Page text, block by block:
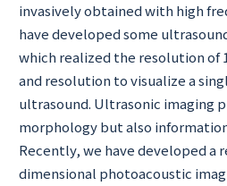
invasively obtained with high
have developed some
which realized the resolution of
and resolution to visualize a
ultrasound. Ultrasonic imaging
morphology but also
Recently, we have developed a
dimensional photoacoustic